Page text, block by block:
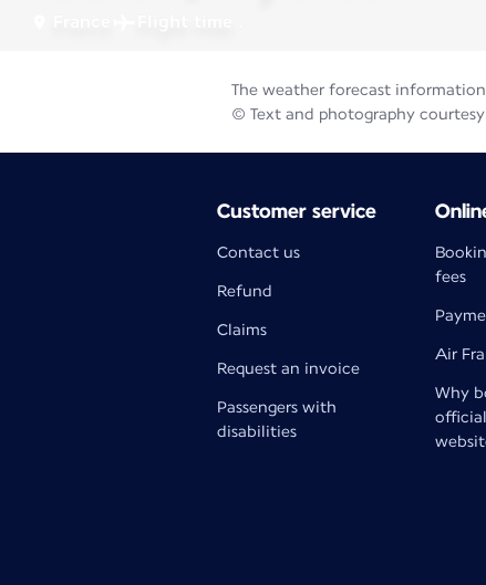
The weather forecast
© Text and photography
Customer service
Contact us
Refund
Claims
Request an invoice
Passengers with
disabilities
fees
Air
Why